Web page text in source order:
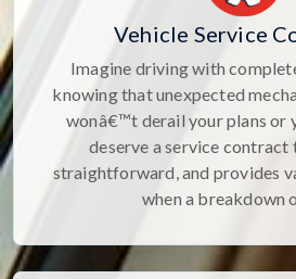
Vehicle Service
Imagine driving with
knowing that unexpected
wonâ€™t derail your plans or
deserve a service contract
straightforward, and provides
when a breakdown